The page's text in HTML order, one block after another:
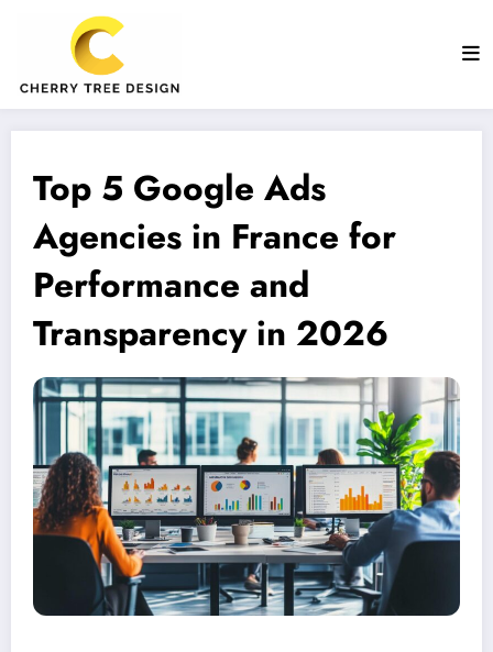
Top 5 Google Ads
Agencies in France for
Performance and
Transparency in 2026